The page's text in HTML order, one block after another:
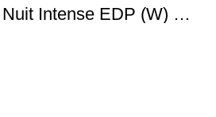
Armaf Club De Nuit Intense EDP (W) 105ml